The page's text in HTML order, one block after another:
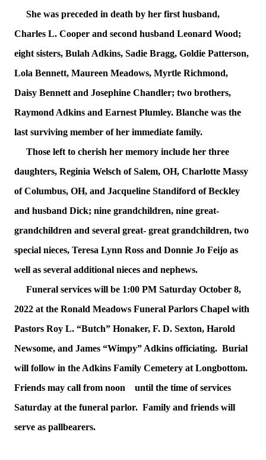
She was preceded in death by her first husband,
Charles L. Cooper and second husband Leonard Wood;
eight sisters, Bulah Adkins, Sadie Bragg, Goldie Patterson,
Lola Bennett, Maureen Meadows, Myrtle Richmond,
Daisy Bennett and Josephine Chandler; two brothers,
Raymond Adkins and Earnest Plumley. Blanche was the
last surviving member of her immediate family.
Those left to cherish her memory include her three
daughters, Reginia Welsch of Salem, OH, Charlotte Massy
of Columbus, OH, and Jacqueline Standiford of Beckley
and husband Dick; nine grandchildren, nine great-
grandchildren and several great- great grandchildren, two
special nieces, Teresa Lynn Ross and Donnie Jo Feijo as
well as several additional nieces and nephews.
Funeral services will be 1:00 PM Saturday October 8,
2022 at the Ronald Meadows Funeral Parlors Chapel with
Pastors Roy L. “Butch” Honaker, F. D. Sexton, Harold
Newsome, and James “Wimpy” Adkins officiating. Burial
will follow in the Adkins Family Cemetery at Longbottom.
Friends may call from noon until the time of services
Saturday at the funeral parlor. Family and friends will
serve as pallbearers.